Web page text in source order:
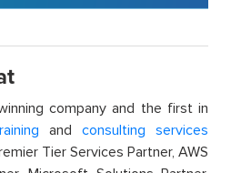
company and the first in
and consulting services
Tier Services Partner, AWS